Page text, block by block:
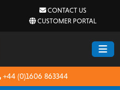
CONTACT US
CUSTOMER PORTAL
+44 (0)1606 863344